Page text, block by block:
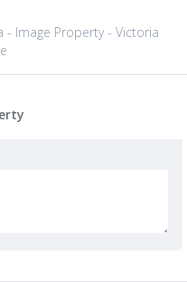
- Image Property - Victoria